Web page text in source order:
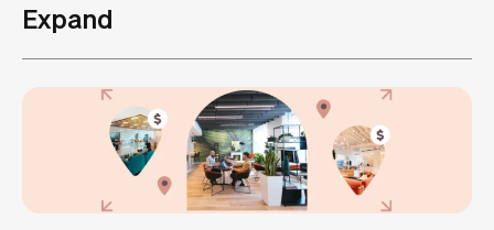
Expand